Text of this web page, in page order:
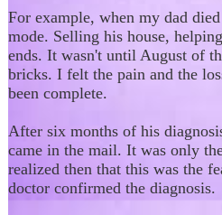
For example, when my dad
mode. Selling his house,
ends. It wasn't until August of
bricks. I felt the pain and the
been complete.
After six months of his
came in the mail. It was only
realized then that this was the
doctor confirmed the diagnosis.